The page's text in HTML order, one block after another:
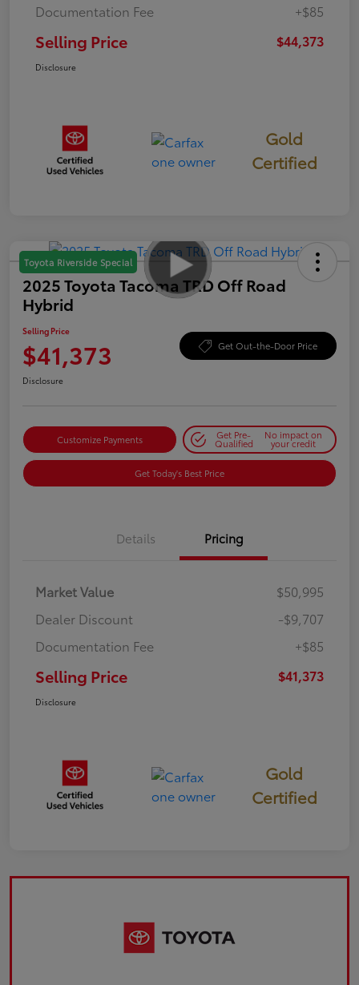
Documentation Fee
+$85
Selling Price $44,373
Disclosure
Gold
Certified
Toyota Riverside Special
2025 Toyota Tacoma TRD Off Road
Hybrid
Selling Price
$41,373 Get Out-the-Door Price
Disclosure
Customize Payments Get Pre-
Qualified
No impact on
your credit
Get Today's Best Price
Details Pricing
Market Value
$50,995
Dealer Discount
-$9,707
Documentation Fee
+$85
Selling Price $41,373
Disclosure
Gold
Certified